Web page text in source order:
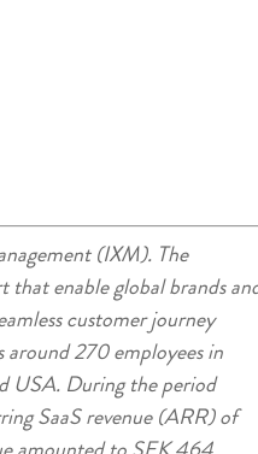
(IXM). The
that enable global brands
customer journey
270 employees in
USA. During the period
SaaS revenue (ARR) of